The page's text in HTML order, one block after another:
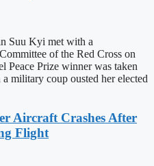
Suu Kyi met with a
of the Red Cross on
Peace Prize winner was taken
military coup ousted her elected
Aircraft Crashes After
Flight